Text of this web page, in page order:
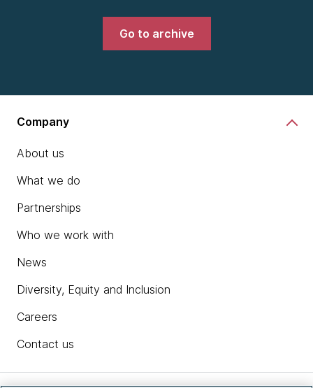
Go to archive
Company
About us
What we do
Partnerships
Who we work with
News
Diversity, Equity and Inclusion
Careers
Contact us